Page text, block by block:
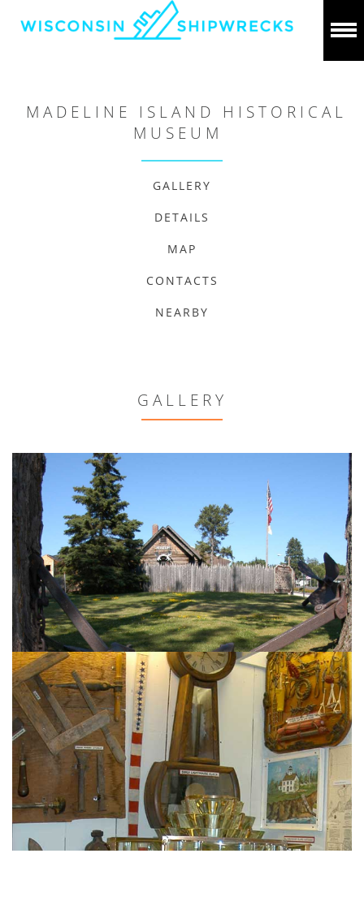
MADELINE ISLAND HISTORICAL
MUSEUM
GALLERY
DETAILS
MAP
CONTACTS
NEARBY
GALLERY